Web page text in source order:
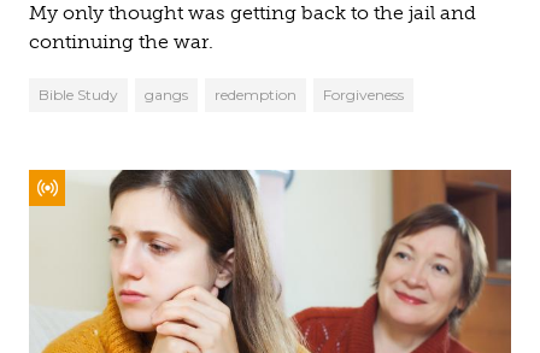
My only thought was getting back to the jail and
continuing the war.
Bible Study gangs redemption Forgiveness